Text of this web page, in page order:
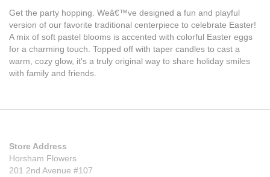
Get the party hopping. Weâ€™ve designed a fun and playful
version of our favorite traditional centerpiece to celebrate Easter!
A mix of soft pastel blooms is accented with colorful Easter eggs
for a charming touch. Topped off with taper candles to cast a
warm, cozy glow, it's a truly original way to share holiday smiles
with family and friends.
Store Address
Horsham Flowers
201 2nd Avenue #107